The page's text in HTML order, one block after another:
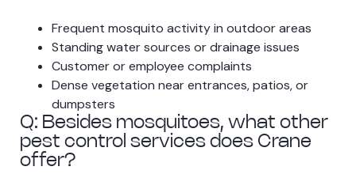
Frequent mosquito activity in outdoor areas
Standing water sources or drainage issues
Customer or employee complaints
Dense vegetation near entrances, patios, or
dumpsters
Q: Besides mosquitoes, what other
pest control services does Crane
offer?